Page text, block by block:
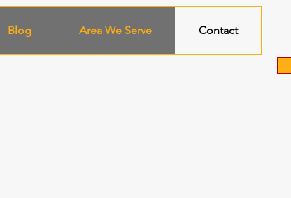
Blog Area We Serve Contact